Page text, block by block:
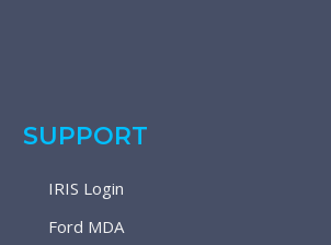
SUPPORT
IRIS Login
Ford MDA